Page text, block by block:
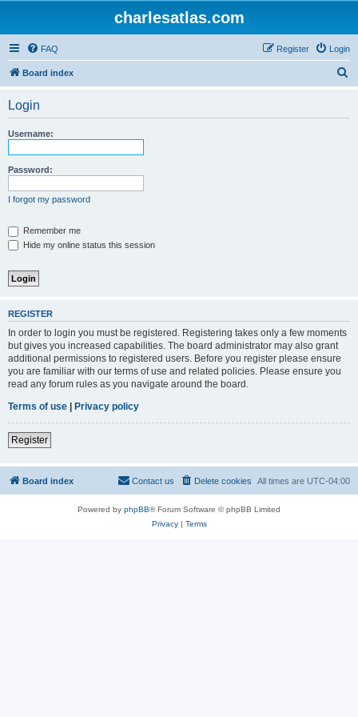
charlesatlas.com
FAQ Login
Register
Board index
Login
Username:
Password:
I forgot my password
Remember me
Hide my online status this session
REGISTER
In order to login you must be registered. Registering takes only a few moments
but gives you increased capabilities. The board administrator may also grant
additional permissions to registered users. Before you register please ensure
you are familiar with our terms of use and related policies. Please ensure you
read any forum rules as you navigate around the board.
Terms of use | Privacy policy
Register
Board index All times are UTC-04:00
Delete cookies
Contact us
Powered by phpBB® Forum Software © phpBB Limited
Privacy| Terms